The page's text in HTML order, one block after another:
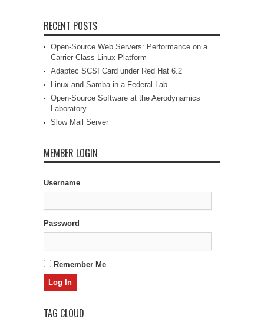
RECENT POSTS
Open-Source Web Servers: Performance on a
Carrier-Class Linux Platform
Adaptec SCSI Card under Red Hat 6.2
Linux and Samba in a Federal Lab
Open-Source Software at the Aerodynamics
Laboratory
Slow Mail Server
MEMBER LOGIN
Username
Password
Remember Me
TAG CLOUD